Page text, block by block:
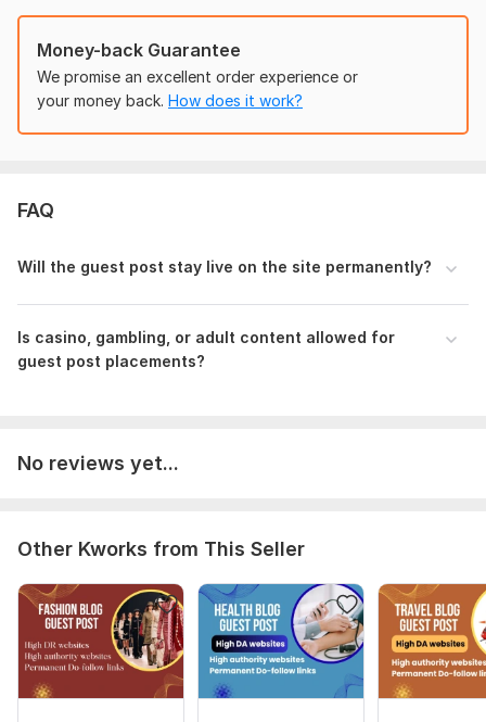
Domain 1 In progress In progress
68
Domain 2
90
Domain 3
Domain 8
65 36
37
Domain 10
In progress In progress
Website parameters are updated monthly, so current parameters may
Article must have 750+ words.
There should be link attached to described anchor text.
If we write your article
Your topic idea Your anchor text URL
of target site Media asset provided by you.
No casino or Adult content accepted.
Type:
Money-back Guarantee
We promise an excellent order experience or
your money back. How does it work?
FAQ
Will the guest post stay live on the site permanently?
Is casino, gambling, or adult content allowed for
guest post placements?
No reviews yet...
Other Kworks from This Seller